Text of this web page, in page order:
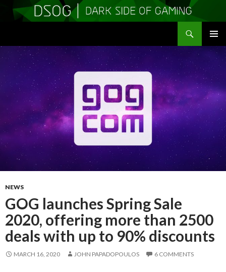
MENU
CONTENT
NEWS
GOG launches Spring Sale
2020, offering more than 2500
deals with up to 90% discounts
MARCH 16, 2020 JOHN PAPADOPOULOS 6 COMMENTS